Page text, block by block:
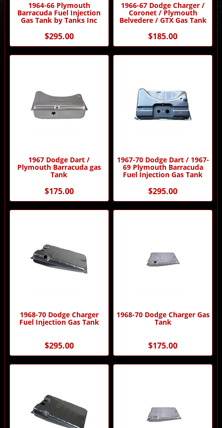
1964-66 Plymouth
Barracuda Fuel Injection
Gas Tank by Tanks Inc
$295.00
1966-67 Dodge Charger /
Coronet / Plymouth
Belvedere / GTX Gas Tank
$185.00
1967 Dodge Dart /
Plymouth Barracuda gas
Tank
$175.00
1967-70 Dodge Dart / 1967-
69 Plymouth Barracuda
Fuel Injection Gas Tank
$295.00
1968-70 Dodge Charger
Fuel Injection Gas Tank
$295.00
1968-70 Dodge Charger Gas
Tank
$175.00